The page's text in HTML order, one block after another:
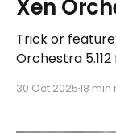
Xen
Trick or
Orchestra
beta with
30 Oct 202518